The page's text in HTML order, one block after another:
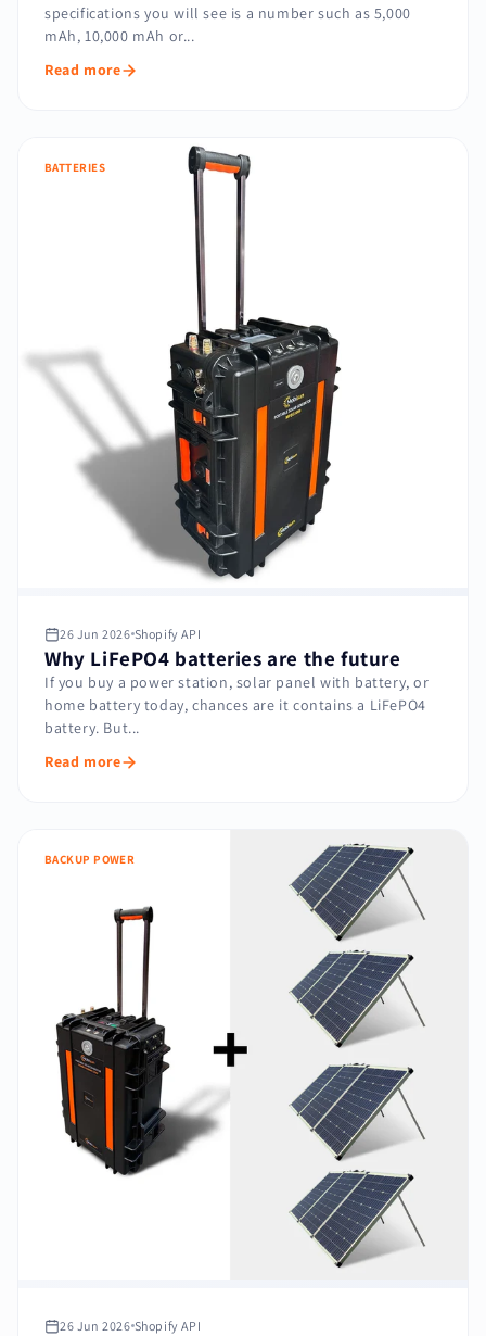
specifications you will see is a number such as 5,000
mAh, 10,000 mAh or...
Read more
BATTERIES
26 Jun 2026 Shopify API
Why LiFePO4 batteries are the future
If you buy a power station, solar panel with battery, or
home battery today, chances are it contains a LiFePO4
battery. But...
Read more
BACKUP POWER
26 Jun 2026 Shopify API